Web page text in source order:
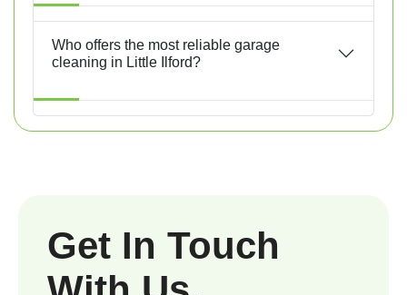
Who offers the most reliable garage
cleaning in Little Ilford?
Get In Touch